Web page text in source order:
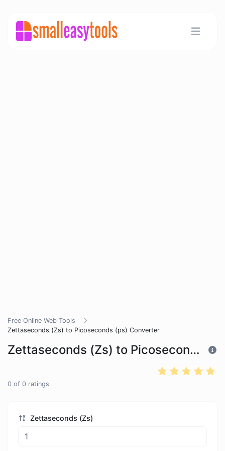
Free Online Web Tools
Zettaseconds (Zs) to Picoseconds (ps) Converter
Zettaseconds (Zs) to Picoseconds (ps) Converter
0 of 0 ratings
Zettaseconds (Zs)